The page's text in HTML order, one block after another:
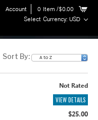
Account 0 Item /$0.00
Select Currency: USD
Sort By:
Not Rated
VIEW DETAILS
$25.00